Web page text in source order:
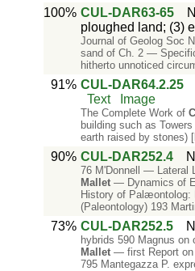
100% CUL-DAR63-65
ploughed land; (3)
Journal of Geolog Soc
sand of Ch. 2 —
hitherto unnoticed
91% CUL-DAR64.2.25
Text
Image
The Complete Work of
building such as
earth raised by stones) [
90% CUL-DAR252.4
76 M'Donnell — Lateral
Mallet— Dynamics of
History of Palæontolog:
(Paleontology) 193
73% CUL-DAR252.5
hybrids 590 Magnus
Mallet— first Report on
795 Mantegazza P.